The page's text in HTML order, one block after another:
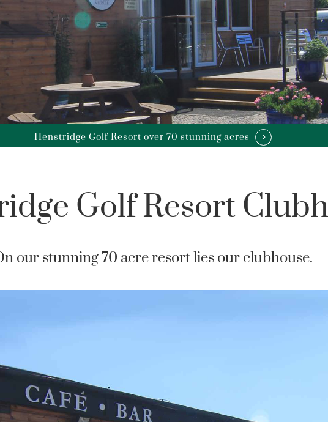
Henstridge Golf Resort over 70 stunning acres
Golf Resort
our stunning 70 acre resort lies our clubhouse.